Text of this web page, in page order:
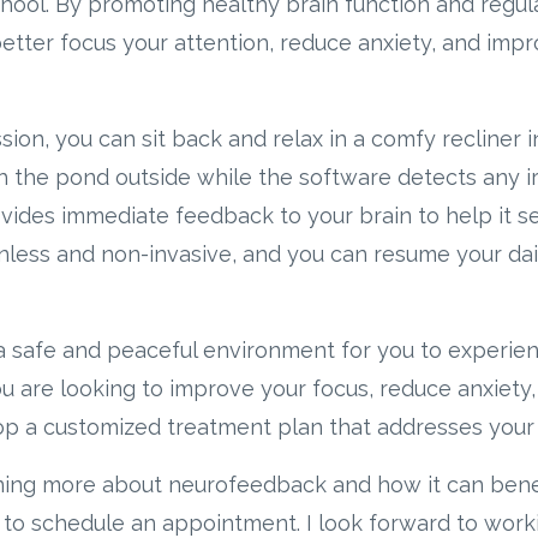
focus your attention, reduce anxiety, and
you can sit back and relax in a comfy recliner
the pond outside while the software detects any
immediate feedback to your brain to help it
and non-invasive, and you can resume your
safe and peaceful environment for you to
are looking to improve your focus, reduce
a customized treatment plan that addresses your
more about neurofeedback and how it can
schedule an appointment. I look forward to